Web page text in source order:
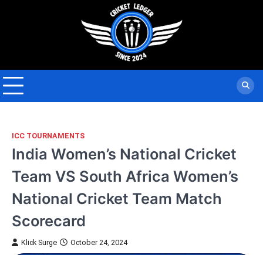
ICC TOURNAMENTS
India Women’s National Cricket
Team VS South Africa Women’s
National Cricket Team Match
Scorecard
Klick Surge October 24, 2024